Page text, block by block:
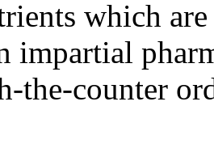
which
impartial
the-counter